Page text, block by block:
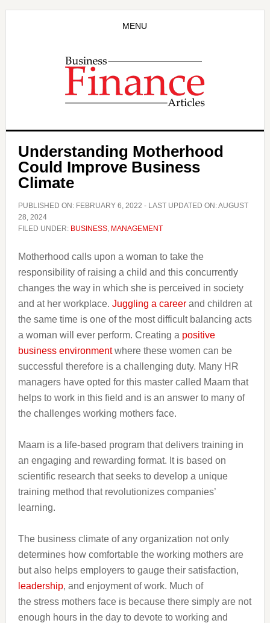
MENU
Understanding Motherhood
Could Improve Business
Climate
PUBLISHED ON: FEBRUARY 6, 2022 - LAST UPDATED ON:AUGUST
28, 2024
FILED UNDER: BUSINESS, MANAGEMENT
Motherhood calls upon a woman to take the
responsibility of raising a child and this concurrently
changes the way in which she is perceived in society
and at her workplace. Juggling a careerand children at
the same time is one of the most difficult balancing acts
a woman will ever perform. Creating a positive
business environmentwhere these women can be
successful therefore is a challenging duty. Many HR
managers have opted for this master called Maam that
helps to work in this field and is an answer to many of
the challenges working mothers face.
Maam is a life-based program that delivers training in
an engaging and rewarding format. It is based on
scientific research that seeks to develop a unique
training method that revolutionizes companies’
learning.
The business climate of any organization not only
determines how comfortable the working mothers are
but also helps employers to gauge their satisfaction,
leadership, and enjoyment of work. Much of
the stress mothers face is because there simply are not
enough hours in the day to devote to working and